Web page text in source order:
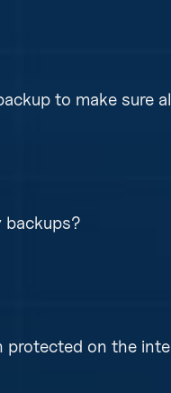
to make sure
backups?
protected on the